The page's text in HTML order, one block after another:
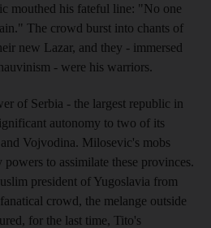
mouthed his fateful line: "No one
The crowd burst into chants of
new Lazar, and they - immersed
- were his warriors.
of Serbia - the largest republic in
autonomy to two of its
Vojvodina. Milosevic's mobs
to assimilate these provinces.
president of Yugoslavia from
crowd, the melange outside
for the last time, Tito's